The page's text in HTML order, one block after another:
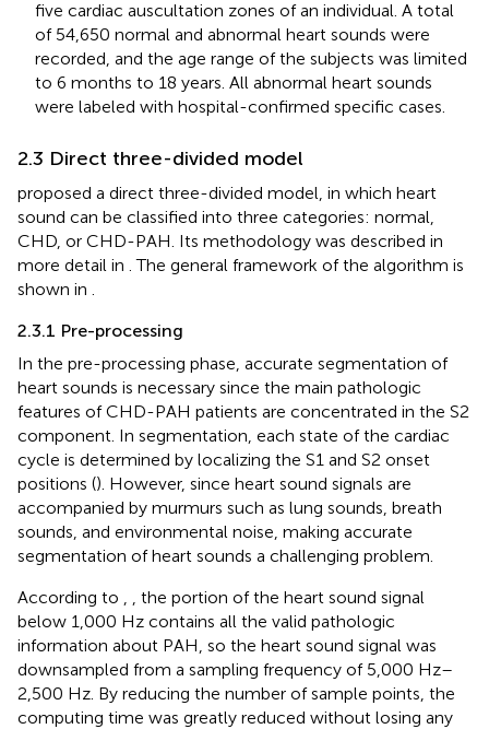
five cardiac auscultation zones of an individual. A total
of 54,650 normal and abnormal heart sounds were
recorded, and the age range of the subjects was limited
to 6 months to 18 years. All abnormal heart sounds
were labeled with hospital-confirmed specific cases.
2.3 Direct three-divided model
proposed a direct three-divided model, in which heart
sound can be classified into three categories: normal,
CHD, or CHD-PAH. Its methodology was described in
more detail in . The general framework of the algorithm is
shown in
2.3.1 Pre-processing
In the pre-processing phase, accurate segmentation of
heart sounds is necessary since the main pathologic
features of CHD-PAH patients are concentrated in the S2
component. In segmentation, each state of the cardiac
cycle is determined by localizing the S1 and S2 onset
positions (). However, since heart sound signals are
accompanied by murmurs such as lung sounds, breath
sounds, and environmental noise, making accurate
segmentation of heart sounds a challenging problem.
According to
, the portion of the heart sound signal
below 1,000 Hz contains all the valid pathologic
information about PAH, so the heart sound signal was
downsampled from a sampling frequency of 5,000 Hz–
2,500 Hz. By reducing the number of sample points, the
computing time was greatly reduced without losing any